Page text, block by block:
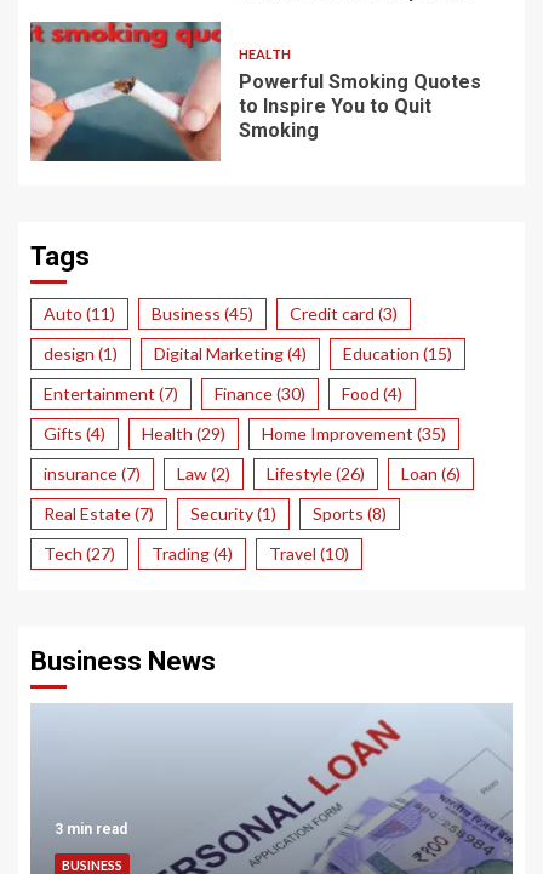
HEALTH
Powerful Smoking Quotes
to Inspire You to Quit
Smoking
Tags
Auto (11) Business (45) Credit card (3)
design (1) Digital Marketing(4) Education (15)
Entertainment (7) Finance(30) Food (4)
Gifts (4) Health (29) Home Improvement (35)
insurance(7) Law(2) Lifestyle(26) Loan (6)
Real Estate(7) Security(1) Sports (8)
Tech (27) Trading(4) Travel (10)
Business News
3 min read
BUSINESS